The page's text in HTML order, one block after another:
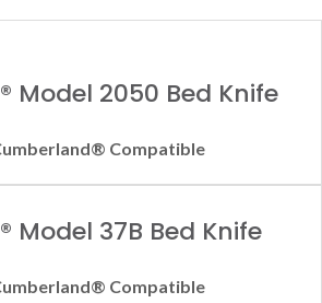
Model 2050 Bed Knife
Compatible
Model 37B Bed Knife
Compatible